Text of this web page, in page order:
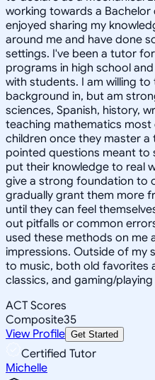
working towards a Bachelor
enjoyed sharing my
around me and have done
settings. I've been a tutor
programs in high school
with students. I am willing
background in, but am
sciences, Spanish, history,
teaching mathematics most
children once they master a
pointed questions meant to
put their knowledge to real
give a strong foundation to
gradually grant them more
until they can feel
out pitfalls or common
used these methods on me
impressions. Outside of my
to music, both old favorites
classics, and gaming/
ACT Scores
Composite35
View Profile Get Started
Certified Tutor
Michelle